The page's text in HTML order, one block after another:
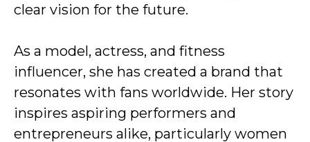
clear vision for the future.
As a model, actress, and fitness
influencer, she has created a brand that
resonates with fans worldwide. Her story
inspires aspiring performers and
entrepreneurs alike, particularly women